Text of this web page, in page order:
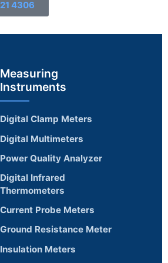
4306
Measuring
Instruments
Digital Clamp Meters
Digital Multimeters
Power Quality Analyzer
Digital Infrared
Thermometers
Current Probe Meters
Ground Resistance Meter
Insulation Meters